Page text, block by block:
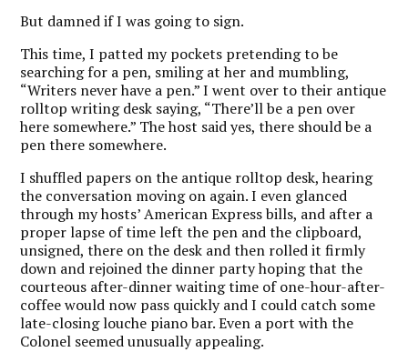
But damned if I was going to sign.
This time, I patted my pockets pretending to be
searching for a pen, smiling at her and mumbling,
“Writers never have a pen.” I went over to their antique
rolltop writing desk saying, “There’ll be a pen over
here somewhere.” The host said yes, there should be a
pen there somewhere.
I shuffled papers on the antique rolltop desk, hearing
the conversation moving on again. I even glanced
through my hosts’ American Express bills, and after a
proper lapse of time left the pen and the clipboard,
unsigned, there on the desk and then rolled it firmly
down and rejoined the dinner party hoping that the
courteous after-dinner waiting time of one-hour-after-
coffee would now pass quickly and I could catch some
late-closing louche piano bar. Even a port with the
Colonel seemed unusually appealing.